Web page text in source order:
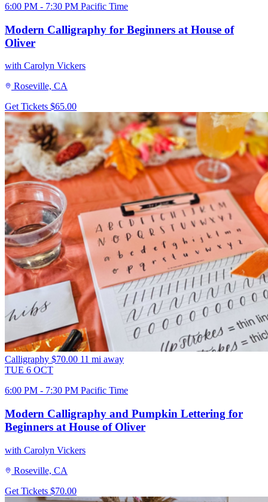
6:00 PM - 7:30 PM Pacific Time
Modern Calligraphy for Beginners at House of
Oliver
with Carolyn Vickers
Roseville, CA
Get Tickets $65.00
Calligraphy $70.00 11 mi away
TUE 6 OCT
6:00 PM - 7:30 PM Pacific Time
Modern Calligraphy and Pumpkin Lettering for
Beginners at House of Oliver
with Carolyn Vickers
Roseville, CA
Get Tickets $70.00